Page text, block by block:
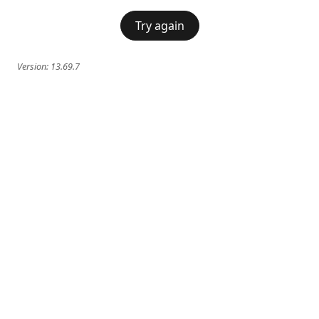
Try again
Version: 13.69.7